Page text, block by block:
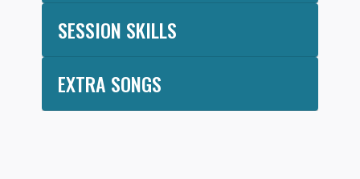
SESSION SKILLS
EXTRA SONGS